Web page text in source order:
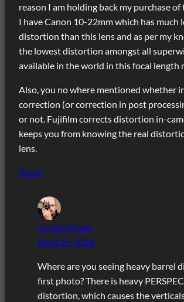
reason I am holding back my purchase
I have Canon 10-22mm which has much
distortion than this lens and as per my
the lowest distortion amongst all
available in the world in this focal length
Also, you no where mentioned whether
correction (or correction in post
or not. Fujifilm corrects distortion in-
keeps you from knowing the real
lens.
Reply
Jordan Steele
April 25, 2014
Where are you seeing heavy barrel
first photo? There is heavy
distortion, which causes the